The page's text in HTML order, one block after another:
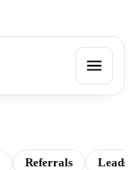
Referrals Leads